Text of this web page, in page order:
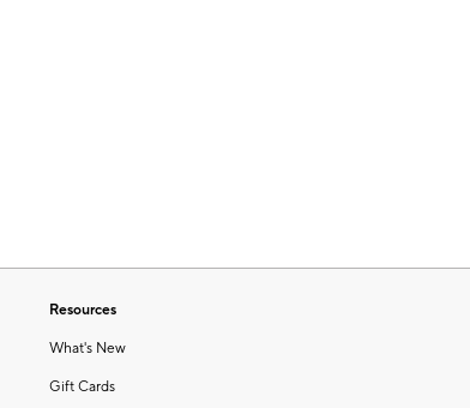
Resources
What's New
Gift Cards